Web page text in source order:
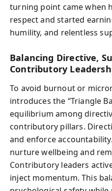
turning point came when
respect and started
humility, and relentless
Balancing Directive,
Contributory
To avoid burnout or
introduces the “Triangle
equilibrium among
contributory pillars.
and enforce
nurture wellbeing and
Contributory leaders
inject momentum. This